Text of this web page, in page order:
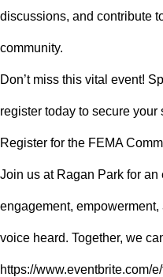
discussions, and contribute
community.
Don’t miss this vital event!
register today to secure your
Register for the FEMA
Join us at Ragan Park for
engagement,
voice heard. Together, we
https://www.eventbrite.com/